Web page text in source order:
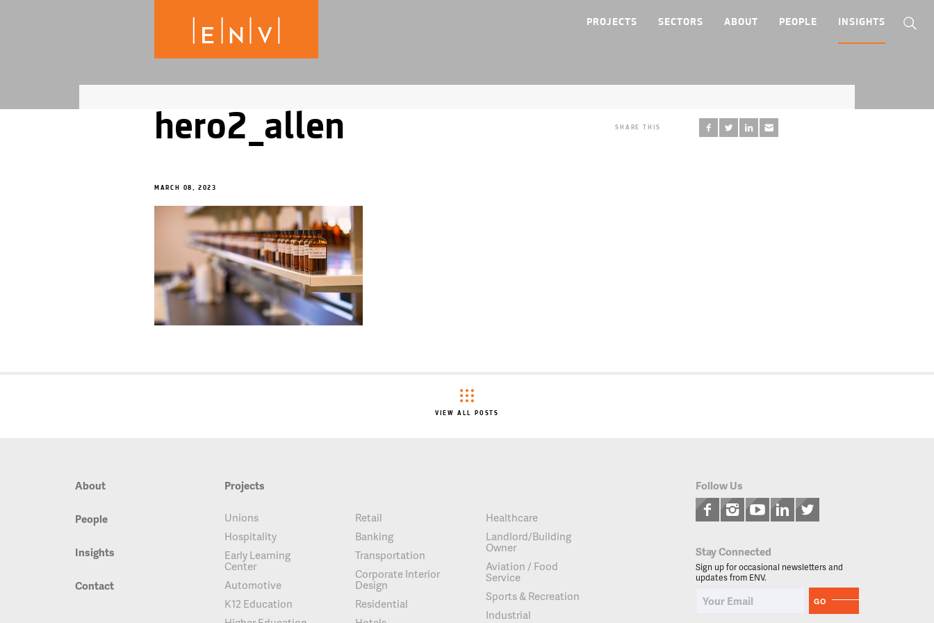
PROJECTS SECTORS ABOUT PEOPLE INSIGHTS
SHARE THIS
hero2_allen
MARCH 08, 2023
VIEW ALL POSTS
About
People
Insights
Contact
Projects
Unions
Hospitality
Early Learning
Center
Automotive
K12 Education
Retail
Banking
Transportation
Corporate Interior
Design
Residential
Healthcare
Landlord/Building
Owner
Aviation / Food
Service
Sports & Recreation
Industrial
Follow Us
Stay Connected
Sign up for occasional newsletters and
updates from ENV.
GO